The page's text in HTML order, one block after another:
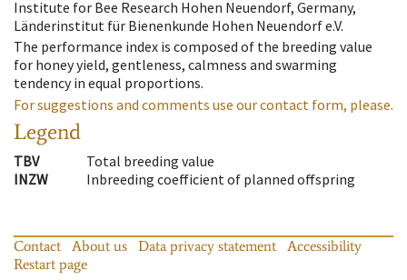
Institute for Bee Research Hohen Neuendorf, Germany,
Länderinstitut für Bienenkunde Hohen Neuendorf e.V.
The performance index is composed of the breeding value
for honey yield, gentleness, calmness and swarming
tendency in equal proportions.
For suggestions and comments use our contact form, please.
Legend
TBV
Total breeding value
INZW
Inbreeding coefficient of planned offspring
Contact About us Data privacy statement
Accessibility
Restart page